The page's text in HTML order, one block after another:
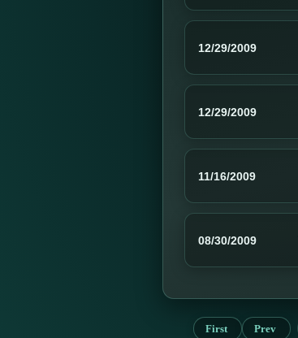
12/29/2009
12/29/2009
11/16/2009
08/30/2009
First Prev